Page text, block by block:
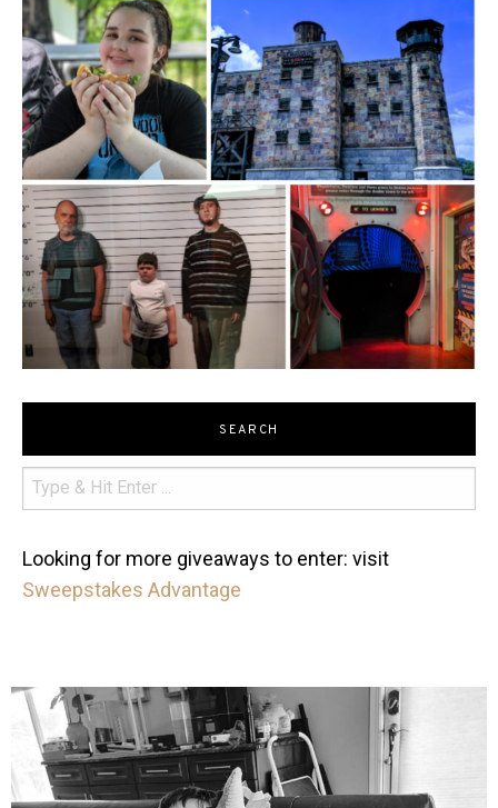
SEARCH
Looking for more giveaways to enter: visit
Sweepstakes Advantage
mdefined